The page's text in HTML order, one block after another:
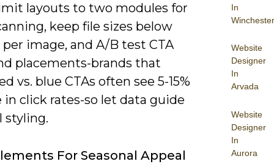
In
Winchester
Website
Designer
In
Arvada
Website
Designer
In
Aurora
layouts to two modules for
keep file sizes below
image, and A/B test CTA
placements-brands that
vs. blue CTAs often see 5-15%
in click rates-so let data guide
styling.
For Seasonal Appeal